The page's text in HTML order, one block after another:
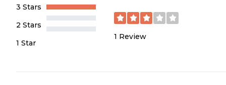
3 Stars
2 Stars
1 Star
1 Review